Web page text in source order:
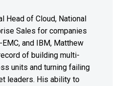
Head of Cloud, National
Sales for companies
and IBM, Matthew
of building multi-
units and turning failing
leaders. His ability to